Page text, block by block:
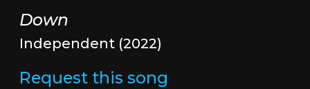
Down
Independent (2022)
Request this song